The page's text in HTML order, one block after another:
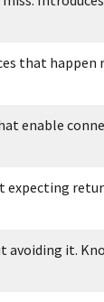
that
enable
avoiding it.